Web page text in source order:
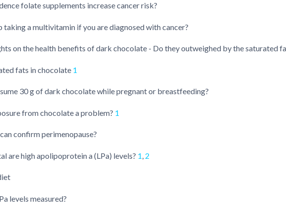
folate supplements increase cancer risk?
taking a multivitamin if you are diagnosed with cancer?
on the health benefits of dark chocolate - Do they outweighed by the saturated
fats in chocolate 1
30 g of dark chocolate while pregnant or breastfeeding?
from chocolate a problem? 1
confirm perimenopause?
are high apolipoprotein a (LPa) levels? 1 2
levels measured?